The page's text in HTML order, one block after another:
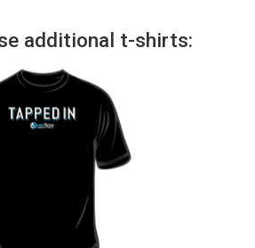
additional t-shirts: